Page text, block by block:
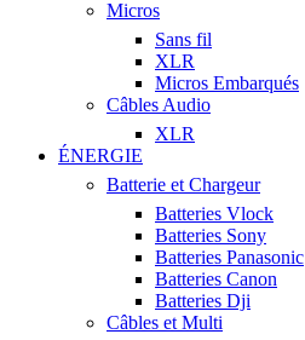
Micros
Sans fil
XLR
Micros Embarqués
Câbles Audio
XLR
ÉNERGIE
Batterie et Chargeur
Batteries Vlock
Batteries Sony
Batteries Panasonic
Batteries Canon
Batteries Dji
Câbles et Multi